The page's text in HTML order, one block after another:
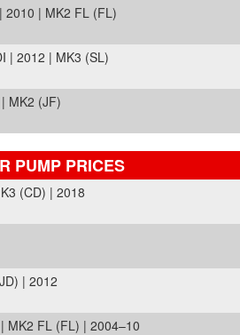
2010 | MK2 FL (FL)
| 2012 | MK3 (SL)
MK2 (JF)
PUMP PRICES
(CD) | 2018
| 2012
MK2 FL (FL) | 2004–10